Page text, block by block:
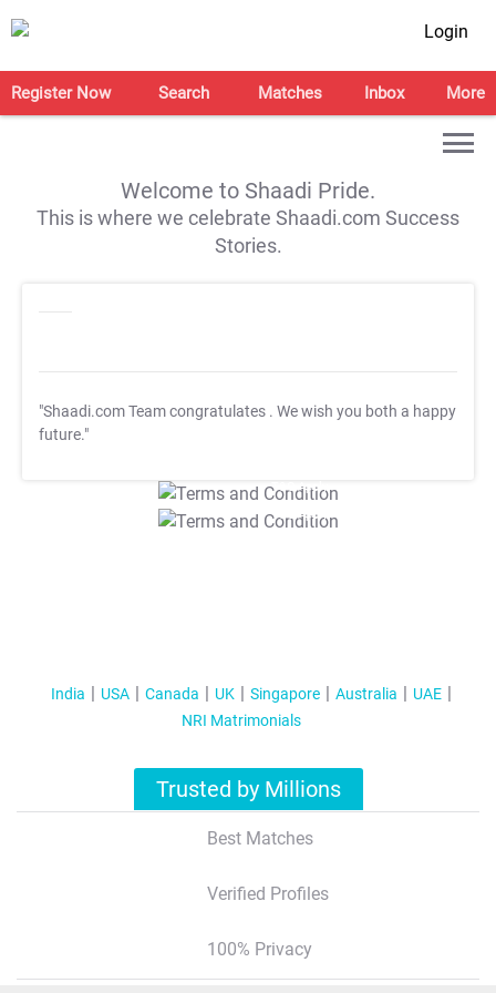
Login
Register Now Search Matches Inbox More
Welcome to Shaadi Pride.
This is where we celebrate Shaadi.com Success
Stories.
"Shaadi.com Team congratulates . We wish you both a happy
future."
T&C Apply
T&C Apply
India USA Canada UK Singapore Australia
UAE
NRI Matrimonials
Trusted by Millions
Best Matches
Verified Profiles
100% Privacy